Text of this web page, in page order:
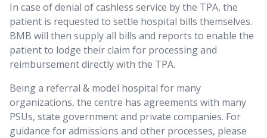
In case of denial of cashless service by the TPA, the
patient is requested to settle hospital bills themselves.
BMB will then supply all bills and reports to enable the
patient to lodge their claim for processing and
reimbursement directly with the TPA.
Being a referral & model hospital for many
organizations, the centre has agreements with many
PSUs, state government and private companies. For
guidance for admissions and other processes, please